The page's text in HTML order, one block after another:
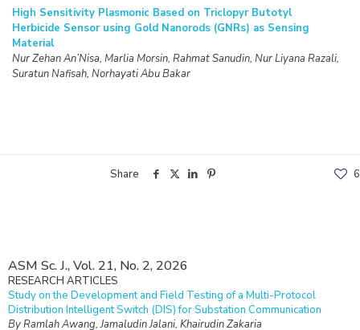
High Sensitivity Plasmonic Based on Triclopyr Butotyl
Herbicide Sensor using Gold Nanorods (GNRs) as Sensing
Material
Nur Zehan An’Nisa, Marlia Morsin, Rahmat Sanudin, Nur Liyana Razali,
Suratun Nafisah, Norhayati Abu Bakar
Share 6
ASM Sc. J., Vol. 21, No. 2, 2026
RESEARCH ARTICLES
Study on the Development and Field Testing of a Multi-Protocol
Distribution Intelligent Switch (DIS) for Substation Communication
By Ramlah Awang, Jamaludin Jalani, Khairudin Zakaria